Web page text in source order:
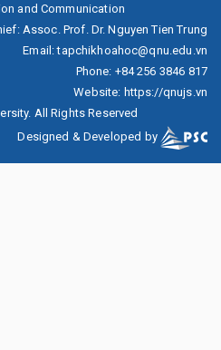
and Communication
: Assoc. Prof. Dr. Nguyen Tien Trung
Email :tapchikhoahoc@qnu.edu.vn
Phone: +84 256 3846 817
Website: https://qnujs.vn
All Rights Reserved
Designed & Developed by